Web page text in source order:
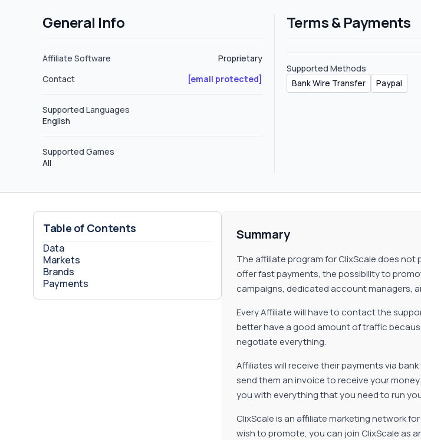
new affiliate. Carryover Policy ClixScale does not define a negative carryover policy, but feel free to request more
conditions, but feel free to request your sub-affiliate link.
General Info
Affiliate Software
Proprietary
Contact
[email protected]
Supported Languages
English
Supported Games
All
Terms & Payments
Supported Methods
Bank Wire Transfer
Paypal
Table of Contents
Data
Markets
Brands
Payments
Summary
The affiliate program for ClixScale does
offer fast payments, the possibility to
campaigns, dedicated account managers,
Every Affiliate will have to contact the
better have a good amount of traffic
negotiate everything.
Affiliates will receive their payments via
send them an invoice to receive your
you with everything that you need to run
ClixScale is an affiliate marketing network
wish to promote, you can join ClixScale as